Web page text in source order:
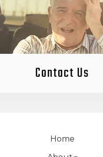
Contact Us
Home